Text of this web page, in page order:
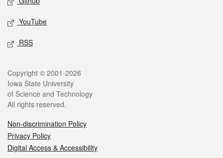
YouTube
RSS
Copyright © 2001-2026
Iowa State University
of Science and Technology
All rights reserved.
Non-discrimination Policy
Privacy Policy
Digital Access & Accessibility